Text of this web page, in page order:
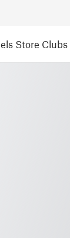
Store Clubs